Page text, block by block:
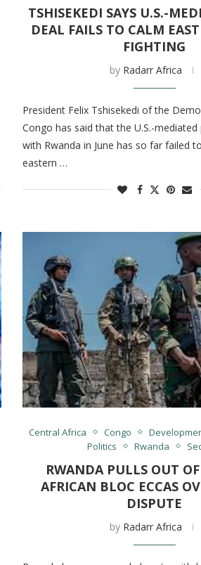
TSHISEKEDI SAYS U.S.-
DEAL FAILS TO CALM
FIGHTING
by Radarr Africa
President Felix Tshisekedi of the
Congo has said that the U.S.-mediated
with Rwanda in June has so far failed
eastern …
Central Africa Congo
Politics
Rwanda
RWANDA PULLS OUT
AFRICAN BLOC ECCAS
DISPUTE
by Radarr Africa